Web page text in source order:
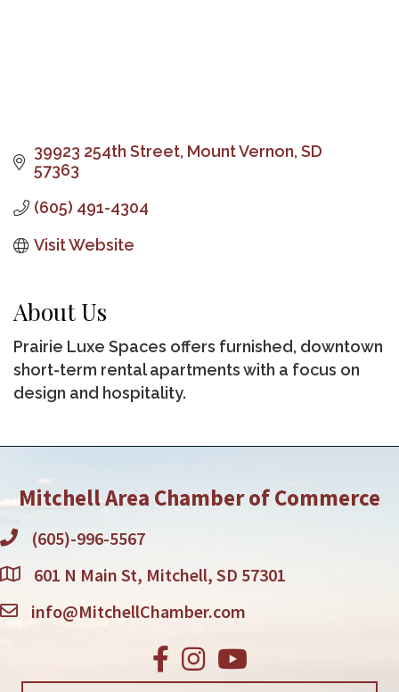
39923 254th Street Mount Vernon SD
57363
(605) 491-4304
Visit Website
About Us
Prairie Luxe Spaces offers furnished, downtown
short-term rental apartments with a focus on
design and hospitality.
Mitchell Area Chamber of Commerce
(605)-996-5567
601 N Main St, Mitchell, SD 57301
info@MitchellChamber.com
Facebook
Instagram
Youtube